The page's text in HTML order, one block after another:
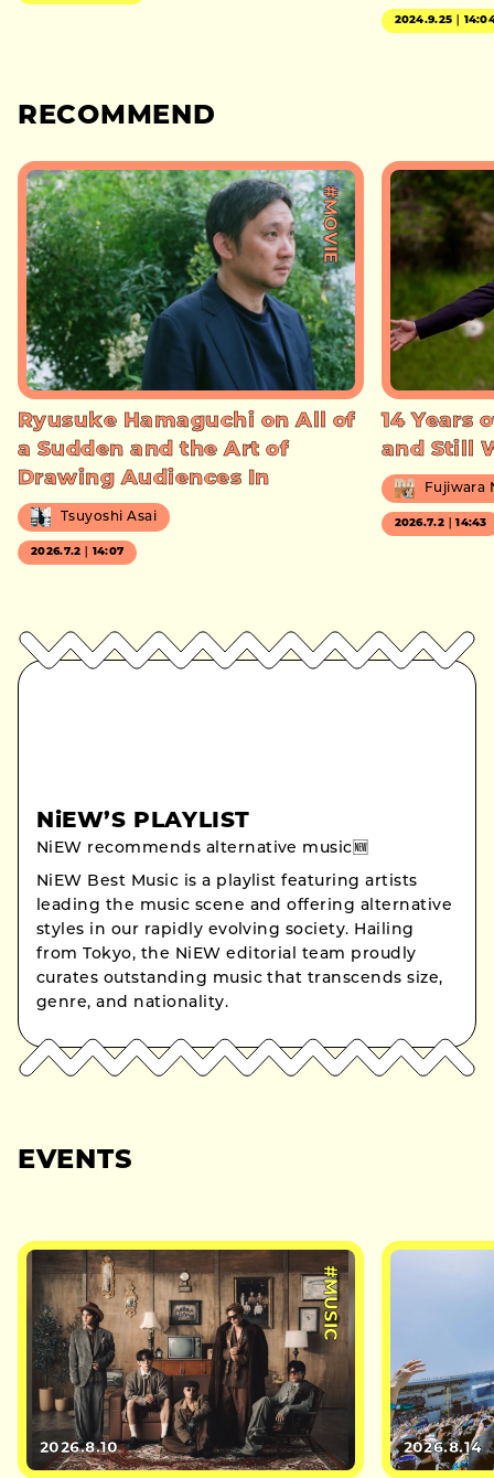
2024.9.25｜
RECOMMEND
#MOVIE
Ryusuke Hamaguchi on All of
a Sudden and the Art of
Drawing Audiences In
Tsuyoshi Asai
2026.7.2｜14:07
14 Years
and Still
Fujiwara
2026.7.2｜14:43
NiEW’S PLAYLIST
NiEW recommends alternative music🆕
NiEW Best Music is a playlist featuring artists
leading the music scene and offering alternative
styles in our rapidly evolving society. Hailing
from Tokyo, the NiEW editorial team proudly
curates outstanding music that transcends size,
genre, and nationality.
EVENTS
#MUSIC
2026.8.10 2026.8.14